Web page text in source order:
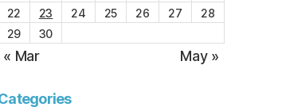
22
23 24 25 26 27
28
29
30
« Mar May »